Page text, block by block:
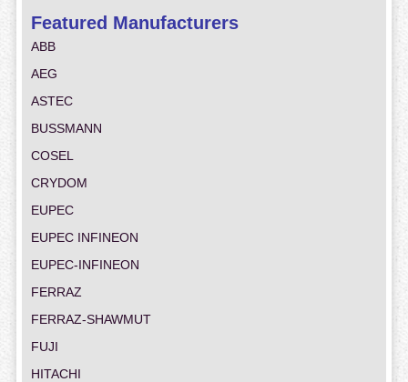
Featured Manufacturers
ABB
AEG
ASTEC
BUSSMANN
COSEL
CRYDOM
EUPEC
EUPEC INFINEON
EUPEC-INFINEON
FERRAZ
FERRAZ-SHAWMUT
FUJI
HITACHI